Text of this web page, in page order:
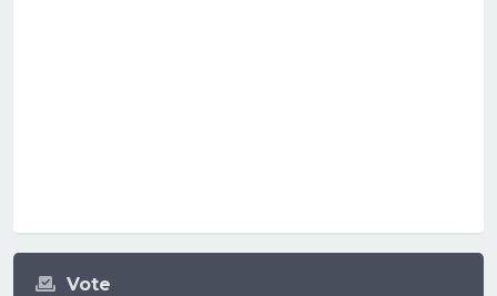
Vote